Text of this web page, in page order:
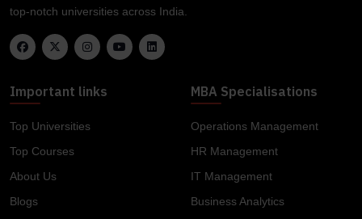
top-notch universities across India.
Important links
Top Universities
Top Courses
About Us
Blogs
MBA Specialisations
Operations Management
HR Management
IT Management
Business Analytics